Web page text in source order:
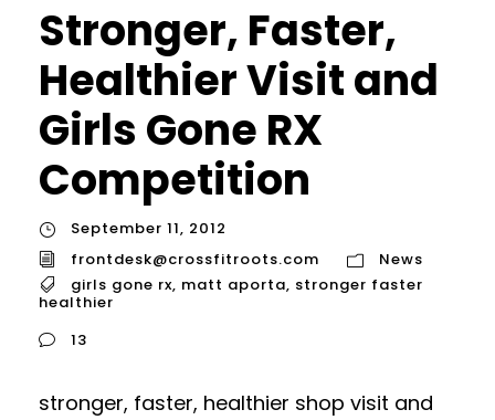
Stronger, Faster,
Healthier Visit and
Girls Gone RX
Competition
September 11, 2012
frontdesk@crossfitroots.com
News
girls gone rx, matt aporta, stronger faster
healthier
13
stronger, faster, healthier shop visit and